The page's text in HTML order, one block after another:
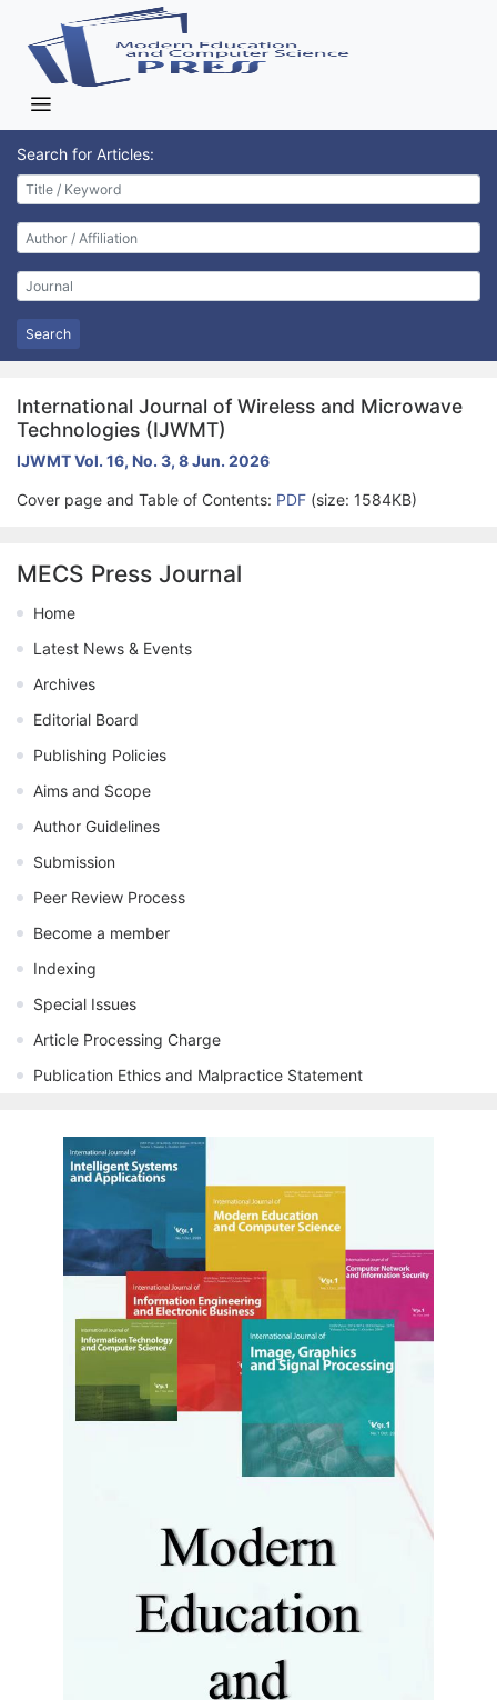
Search for Articles:
Search
International Journal of Wireless and Microwave
Technologies (IJWMT)
IJWMT Vol. 16, No. 3, 8 Jun. 2026
Cover page and Table of Contents: PDF (size: 1584KB)
MECS Press Journal
Home
Latest News & Events
Archives
Editorial Board
Publishing Policies
Aims and Scope
Author Guidelines
Submission
Peer Review Process
Become a member
Indexing
Special Issues
Article Processing Charge
Publication Ethics and Malpractice Statement